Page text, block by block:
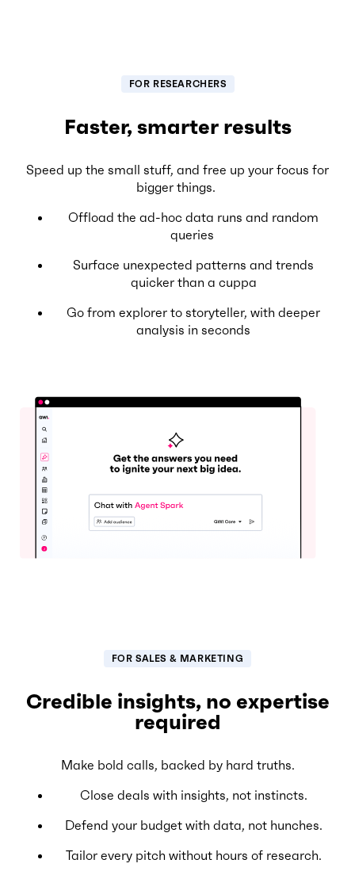
FOR RESEARCHERS
Faster, smarter results
Speed up the small stuff, and free up your focus for
bigger things.
Offload the ad-hoc data runs and random
queries
Surface unexpected patterns and trends
quicker than a cuppa
Go from explorer to storyteller, with deeper
analysis in seconds
FOR SALES & MARKETING
Credible insights, no expertise
required
Make bold calls, backed by hard truths.
Close deals with insights, not instincts.
Defend your budget with data, not hunches.
Tailor every pitch without hours of research.